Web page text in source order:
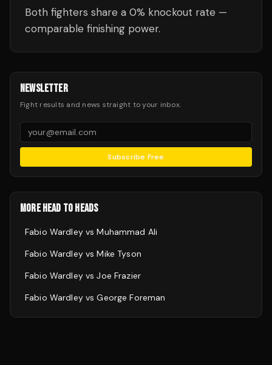
Both fighters share a 0% knockout rate —
comparable finishing power.
NEWSLETTER
Fight results and news straight to your inbox.
Subscribe Free
MORE HEAD TO HEADS
Fabio WardleyvsMuhammad Ali
Fabio WardleyvsMike Tyson
Fabio WardleyvsJoe Frazier
Fabio WardleyvsGeorge Foreman